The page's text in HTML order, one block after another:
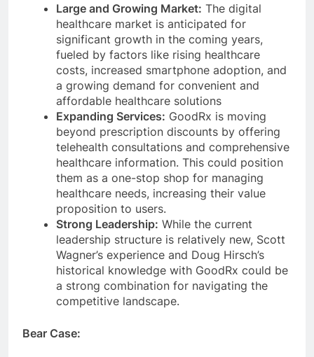
Large and Growing Market: The digital
healthcare market is anticipated for
significant growth in the coming years,
fueled by factors like rising healthcare
costs, increased smartphone adoption, and
a growing demand for convenient and
affordable healthcare solutions
Expanding Services: GoodRx is moving
beyond prescription discounts by offering
telehealth consultations and comprehensive
healthcare information. This could position
them as a one-stop shop for managing
healthcare needs, increasing their value
proposition to users.
Strong Leadership: While the current
leadership structure is relatively new, Scott
Wagner’s experience and Doug Hirsch’s
historical knowledge with GoodRx could be
a strong combination for navigating the
competitive landscape.
Bear Case: